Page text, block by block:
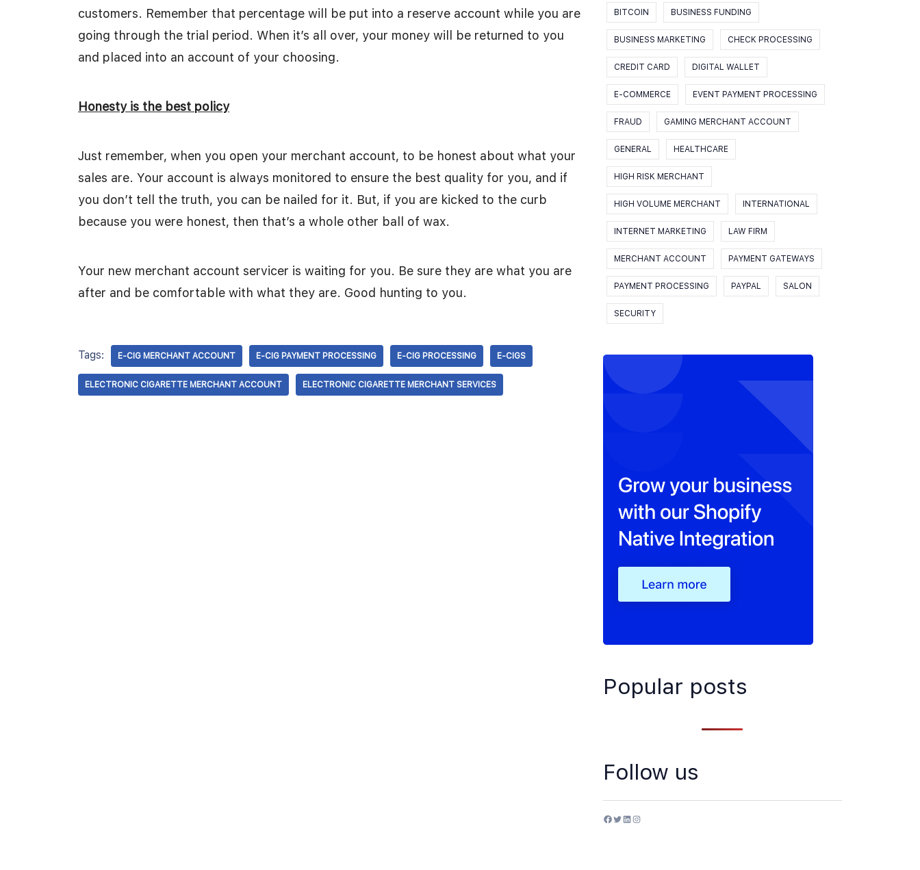
customers. Remember that percentage will be put into a reserve account while you are
going through the trial period. When it’s all over, your money will be returned to you
and placed into an account of your choosing.
Honesty is the best policy
Just remember, when you open your merchant account, to be honest about what your
sales are. Your account is always monitored to ensure the best quality for you, and if
you don’t tell the truth, you can be nailed for it. But, if you are kicked to the curb
because you were honest, then that’s a whole other ball of wax.
Your new merchant account servicer is waiting for you. Be sure they are what you are
after and be comfortable with what they are. Good hunting to you.
Tags: E-CIG MERCHANT ACCOUNT E-CIG PAYMENT PROCESSING E-CIG PROCESSING E-CIGS
ELECTRONIC CIGARETTE MERCHANT ACCOUNT ELECTRONIC CIGARETTE MERCHANT SERVICES
BITCOIN BUSINESS FUNDING
BUSINESS MARKETING CHECK PROCESSING
CREDIT CARD DIGITAL WALLET
E-COMMERCE EVENT PAYMENT PROCESSING
FRAUD GAMING MERCHANT ACCOUNT
GENERAL HEALTHCARE
HIGH RISK MERCHANT
HIGH VOLUME MERCHANT INTERNATIONAL
INTERNET MARKETING LAW FIRM
MERCHANT ACCOUNT PAYMENT GATEWAYS
PAYMENT PROCESSING PAYPAL SALON
SECURITY
Popular posts
Follow us